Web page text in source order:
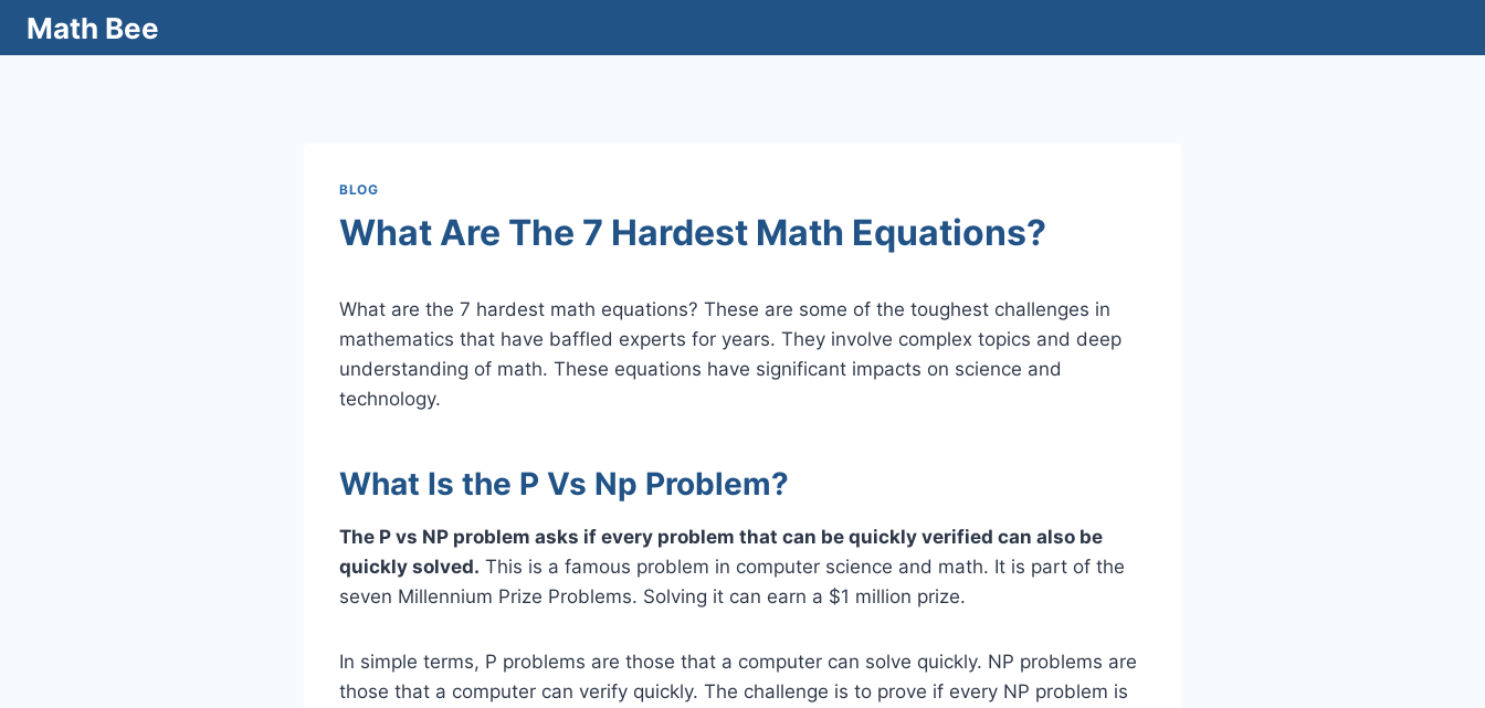
SkipMath Bee
BLOG
What Are The 7 Hardest Math Equations?
What are the 7 hardest math equations? These are some of the toughest challenges in
mathematics that have baffled experts for years. They involve complex topics and deep
understanding of math. These equations have significant impacts on science and
technology.
What Is the P Vs Np Problem?
The P vs NP problem asks if every problem that can be quickly verified can also be
quickly solved. This is a famous problem in computer science and math. It is part of the
seven Millennium Prize Problems. Solving it can earn a $1 million prize.
In simple terms, P problems are those that a computer can solve quickly. NP problems are
those that a computer can verify quickly. The challenge is to prove if every NP problem is